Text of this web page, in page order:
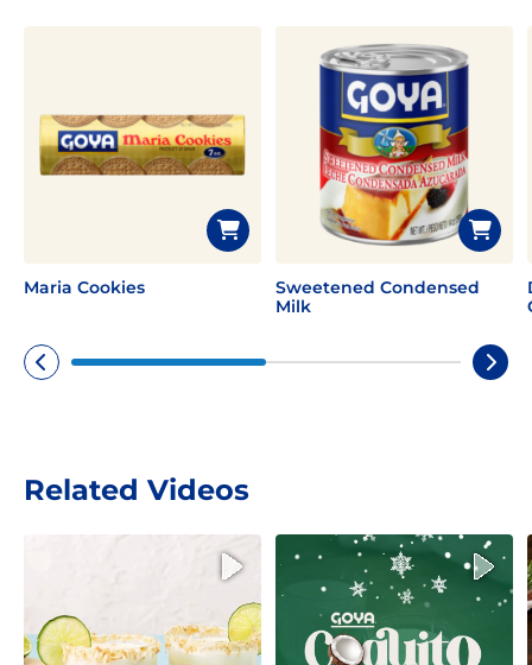
Maria Cookies
Sweetened Condensed
Milk
Related Videos